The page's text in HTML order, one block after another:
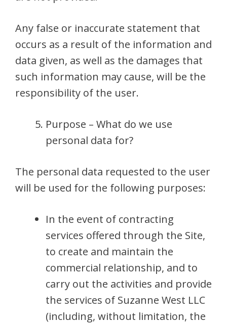
Any false or inaccurate statement that
occurs as a result of the information and
data given, as well as the damages that
such information may cause, will be the
responsibility of the user.
Purpose – What do we use
personal data for?
The personal data requested to the user
will be used for the following purposes:
In the event of contracting
services offered through the Site,
to create and maintain the
commercial relationship, and to
carry out the activities and provide
the services of Suzanne West LLC
(including, without limitation, the